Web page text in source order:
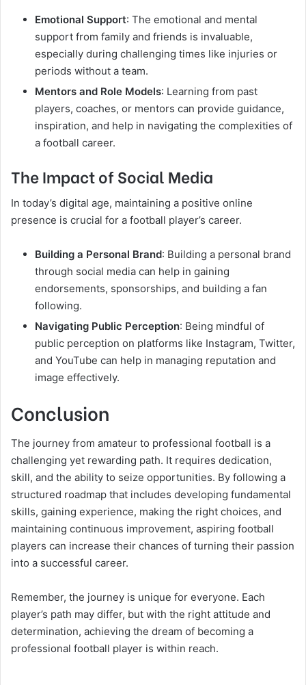
Emotional Support: The emotional and mental
support from family and friends is invaluable,
especially during challenging times like injuries or
periods without a team.
Mentors and Role Models: Learning from past
players, coaches, or mentors can provide guidance,
inspiration, and help in navigating the complexities of
a football career.
The Impact of Social Media
In today’s digital age, maintaining a positive online
presence is crucial for a football player’s career.
Building a Personal Brand: Building a personal brand
through social media can help in gaining
endorsements, sponsorships, and building a fan
following.
Navigating Public Perception: Being mindful of
public perception on platforms like Instagram, Twitter,
and YouTube can help in managing reputation and
image effectively.
Conclusion
The journey from amateur to professional football is a
challenging yet rewarding path. It requires dedication,
skill, and the ability to seize opportunities. By following a
structured roadmap that includes developing fundamental
skills, gaining experience, making the right choices, and
maintaining continuous improvement, aspiring football
players can increase their chances of turning their passion
into a successful career.
Remember, the journey is unique for everyone. Each
player’s path may differ, but with the right attitude and
determination, achieving the dream of becoming a
professional football player is within reach.